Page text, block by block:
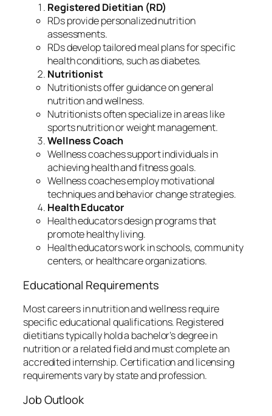
Registered Dietitian (RD)
RDs provide personalized nutrition
assessments.
RDs develop tailored meal plans for specific
health conditions, such as diabetes.
Nutritionist
Nutritionists offer guidance on general
nutrition and wellness.
Nutritionists often specialize in areas like
sports nutrition or weight management.
Wellness Coach
Wellness coaches support individuals in
achieving health and fitness goals.
Wellness coaches employ motivational
techniques and behavior change strategies.
Health Educator
Health educators design programs that
promote healthy living.
Health educators work in schools, community
centers, or healthcare organizations.
Educational Requirements
Most careers in nutrition and wellness require
specific educational qualifications. Registered
dietitians typically hold a bachelor’s degree in
nutrition or a related field and must complete an
accredited internship. Certification and licensing
requirements vary by state and profession.
Job Outlook